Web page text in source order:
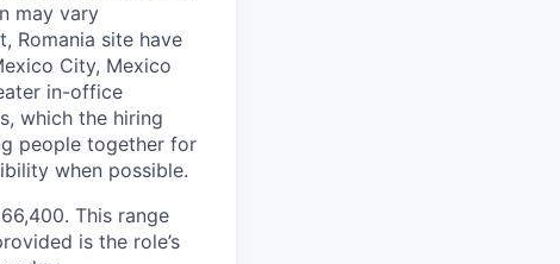
may vary
Romania site have
City, Mexico
in-office
which the hiring
people together for
when possible.
This range
is the role’s